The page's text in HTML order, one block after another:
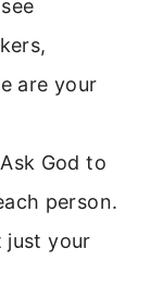
are your
Ask God to
person.
just your